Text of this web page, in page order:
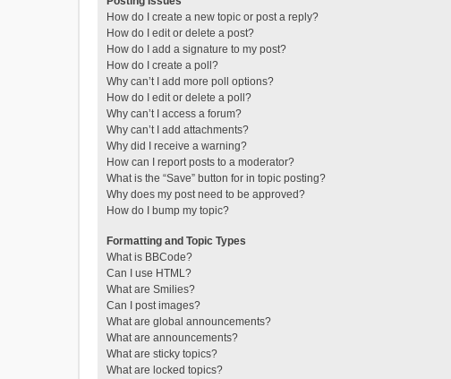
How do I create a new topic or post a reply?
How do I edit or delete a post?
How do I add a signature to my post?
How do I create a poll?
Why can’t I add more poll options?
How do I edit or delete a poll?
Why can’t I access a forum?
Why can’t I add attachments?
Why did I receive a warning?
How can I report posts to a moderator?
What is the “Save” button for in topic posting?
Why does my post need to be approved?
How do I bump my topic?
Formatting and Topic Types
What is BBCode?
Can I use HTML?
What are Smilies?
Can I post images?
What are global announcements?
What are announcements?
What are sticky topics?
What are locked topics?